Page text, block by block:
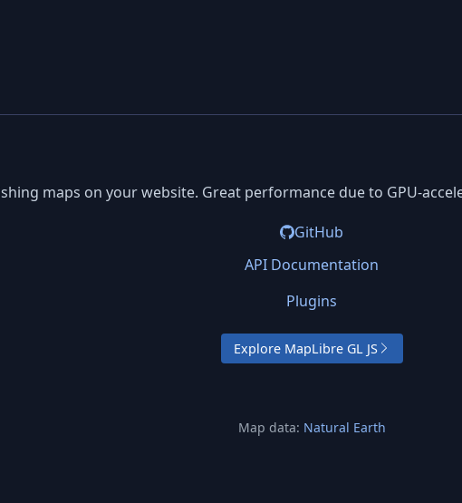
maps on your website. Great performance due to GPU-
GitHub
API Documentation
Plugins
Explore MapLibre GL JS
Map data: Natural Earth